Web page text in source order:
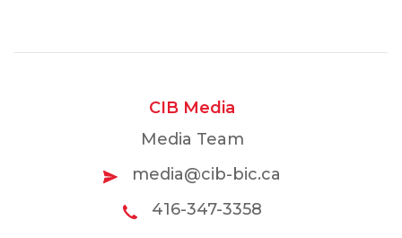
CIB Media
Media Team
media@cib-bic.ca
416-347-3358